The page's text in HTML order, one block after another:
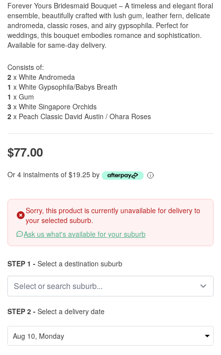
Forever Yours Bridesmaid Bouquet – A timeless and elegant floral
ensemble, beautifully crafted with lush gum, leather fern, delicate
andromeda, classic roses, and airy gypsophila. Perfect for
weddings, this bouquet embodies romance and sophistication.
Available for same-day delivery.
Consists of:
2 x White Andromeda
1 x White Gypsophila/Babys Breath
1 x Gum
3 x White Singapore Orchids
2 x Peach Classic David Austin / Ohara Roses
$77.00
Or 4 instalments of $19.25 by
Sorry, this product is currently unavailable for delivery to
your selected suburb.
Ask us what's available for your suburb
STEP 1 - Select a destination suburb
STEP 2 - Select a delivery date